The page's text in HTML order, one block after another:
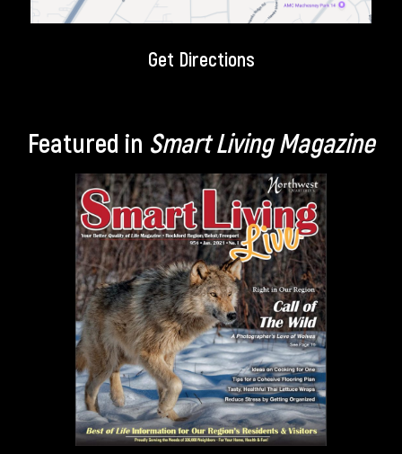
Get Directions
Featured in Smart Living Magazine